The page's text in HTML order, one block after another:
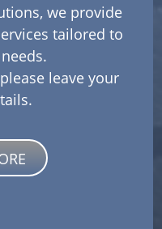
we provide
tailored to
leave your